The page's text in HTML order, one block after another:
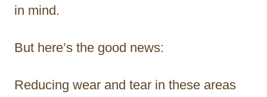
in mind.
But here’s the good news:
Reducing wear and tear in these areas